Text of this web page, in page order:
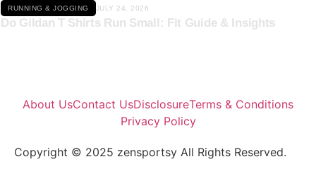
RUNNING & JOGGING JULY 24, 2026
Do Gildan T Shirts Run Small: Fit Guide & Insights
About UsContact UsDisclosureTerms & Conditions
Privacy Policy
Copyright © 2025 zensportsy All Rights Reserved.